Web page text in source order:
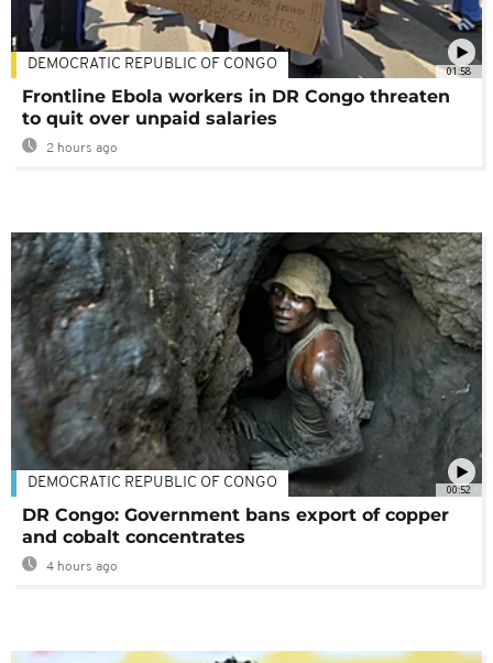
01:58
DEMOCRATIC REPUBLIC OF CONGO
Frontline Ebola workers in DR Congo threaten
to quit over unpaid salaries
2 hours ago
00:52
DEMOCRATIC REPUBLIC OF CONGO
DR Congo: Government bans export of copper
and cobalt concentrates
4 hours ago